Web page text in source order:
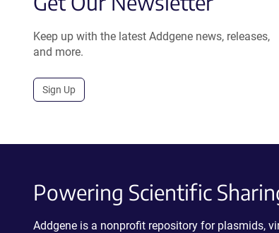
Keep up with the latest Addgene news, releases,
and more.
Sign Up
Powering Scientific
Addgene is a nonprofit repository for plasmids,